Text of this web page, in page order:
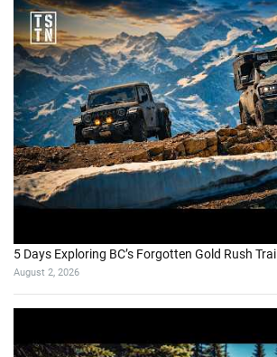
5 Days Exploring BC’s Forgotten Gold Rush Trail
August 2, 2026